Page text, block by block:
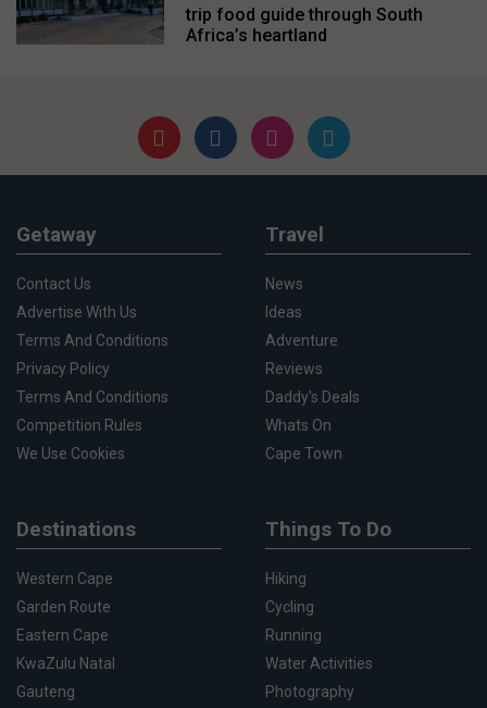
trip food guide through South
Africa’s heartland
Getaway
Contact Us
Advertise With Us
Terms And Conditions
Privacy Policy
Terms And Conditions
Competition Rules
We Use Cookies
Travel
News
Ideas
Adventure
Reviews
Daddy's Deals
Whats On
Cape Town
Destinations
Western Cape
Garden Route
Eastern Cape
KwaZulu Natal
Gauteng
Things To Do
Hiking
Cycling
Running
Water Activities
Photography